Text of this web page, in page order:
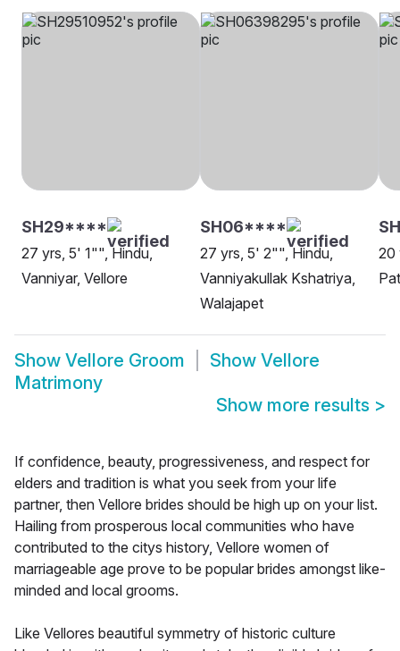
SH29****
27 yrs, 5' 1"", Hindu,
Vanniyar, Vellore
SH06****
27 yrs, 5' 2"", Hindu,
Vanniyakullak Kshatriya,
Walajapet
20
Show Vellore Groom Show Vellore
Matrimony
Show more results >
If confidence, beauty, progressiveness, and respect for
elders and tradition is what you seek from your life
partner, then Vellore brides should be high up on your list.
Hailing from prosperous local communities who have
contributed to the citys history, Vellore women of
marriageable age prove to be popular brides amongst like-
minded and local grooms.
Like Vellores beautiful symmetry of historic culture